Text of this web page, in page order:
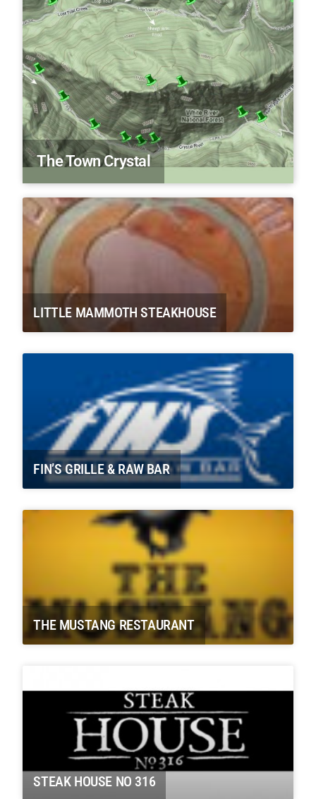
The Town Crystal
LITTLE MAMMOTH STEAKHOUSE
FIN’S GRILLE & RAW BAR
THE MUSTANG RESTAURANT
STEAK HOUSE NO 316